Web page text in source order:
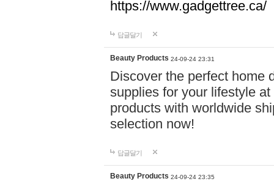
https://www.gadgettree.ca/
답글달기
Beauty Products 24-09-24 23:31
Discover the perfect home
supplies for your lifestyle
products with worldwide
selection now!
답글달기
Beauty Products 24-09-24 23:35